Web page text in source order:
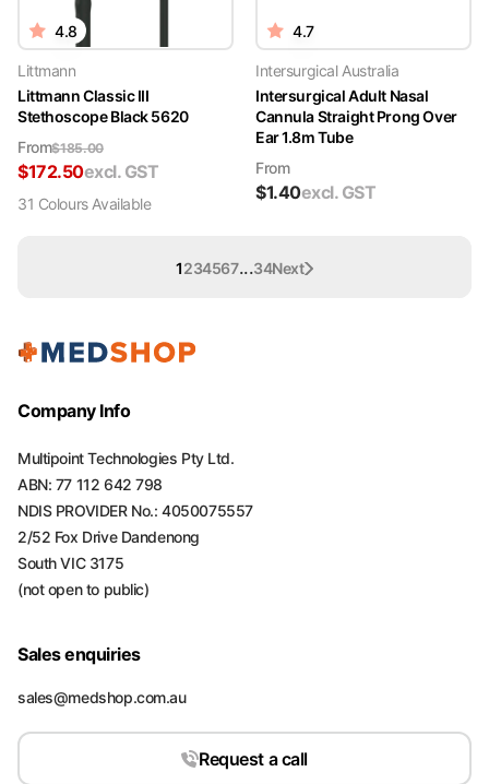
4.8
Littmann
Littmann Classic III
Stethoscope Black 5620
From$185.00
$172.50excl. GST
31 ColoursAvailable
4.7
Intersurgical Australia
Intersurgical Adult Nasal
Cannula Straight Prong Over
Ear 1.8m Tube
From
$1.40excl. GST
1234567...34Next
Company Info
Multipoint Technologies Pty Ltd.
ABN: 77 112 642 798
NDIS PROVIDER No.: 4050075557
2/52 Fox Drive Dandenong
South VIC 3175
(not open to public)
Sales enquiries
sales@medshop.com.au
Request a call